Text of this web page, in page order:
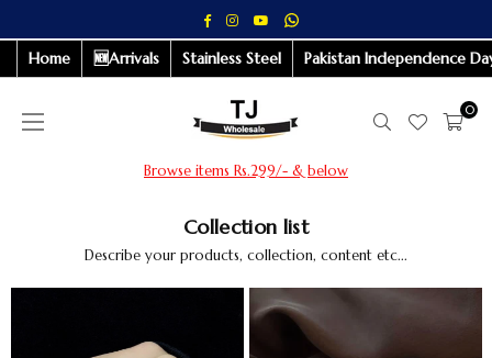
FacebookInstagram
YouTubeWhatsapp
Home 🆕Arrivals Stainless Steel Pakistan Independence
0
Browse items Rs.299/- & below
Collection list
Describe your products, collection, content etc...